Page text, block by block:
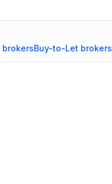
brokersBuy-to-Let brokers